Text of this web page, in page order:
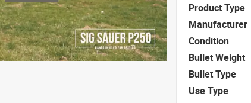
Product Type
Manufacturer
Condition
Bullet Weight
Bullet Type
Use Type